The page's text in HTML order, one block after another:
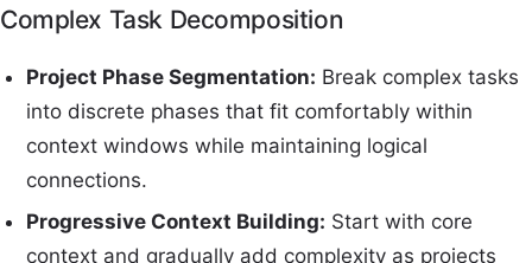
Complex Task Decomposition
Project Phase Segmentation: Break complex tasks
into discrete phases that fit comfortably within
context windows while maintaining logical
connections.
Progressive Context Building: Start with core
context and gradually add complexity as projects